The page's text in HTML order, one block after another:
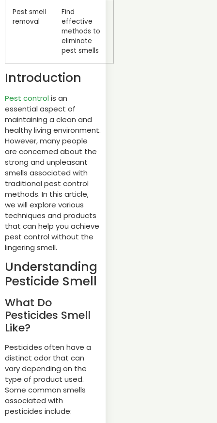
Pest smell
removal
Find
effective
methods to
eliminate
pest smells
Introduction
Pest controlis an
essential aspect of
maintaining a clean and
healthy living environment.
However, many people
are concerned about the
strong and unpleasant
smells associated with
traditional pest control
methods. In this article,
we will explore various
techniques and products
that can help you achieve
pest control without the
lingering smell.
Understanding
Pesticide Smell
What Do
Pesticides Smell
Like?
Pesticides often have a
distinct odor that can
vary depending on the
type of product used.
Some common smells
associated with
pesticides include: